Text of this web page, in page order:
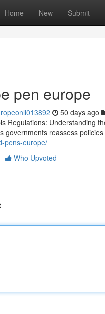
Home New Submit
pen europe
50 days ago
Regulations: Understanding
governments reassess
pens-europe/
Who Upvoted